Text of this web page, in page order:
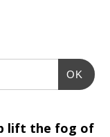
OK
lift the fog of